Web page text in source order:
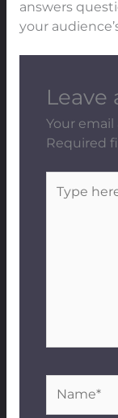
answers
your
Leave
Your
Required
here..